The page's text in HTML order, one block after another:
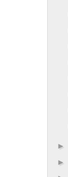
►
►